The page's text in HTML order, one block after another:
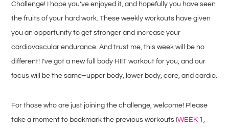
Challenge! I hope you’ve enjoyed it, and hopefully you have seen
the fruits of your hard work. These weekly workouts have given
you an opportunity to get stronger and increase your
cardiovascular endurance. And trust me, this week will be no
different! I’ve got a new full body HIIT workout for you, and our
focus will be the same–upper body, lower body, core, and cardio.
For those who are just joining the challenge, welcome! Please
take a moment to bookmark the previous workouts (WEEK 1,